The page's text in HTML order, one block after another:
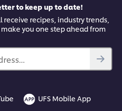
to keep up to date!
recipes, industry trends,
you one step ahead from
UFS Mobile App